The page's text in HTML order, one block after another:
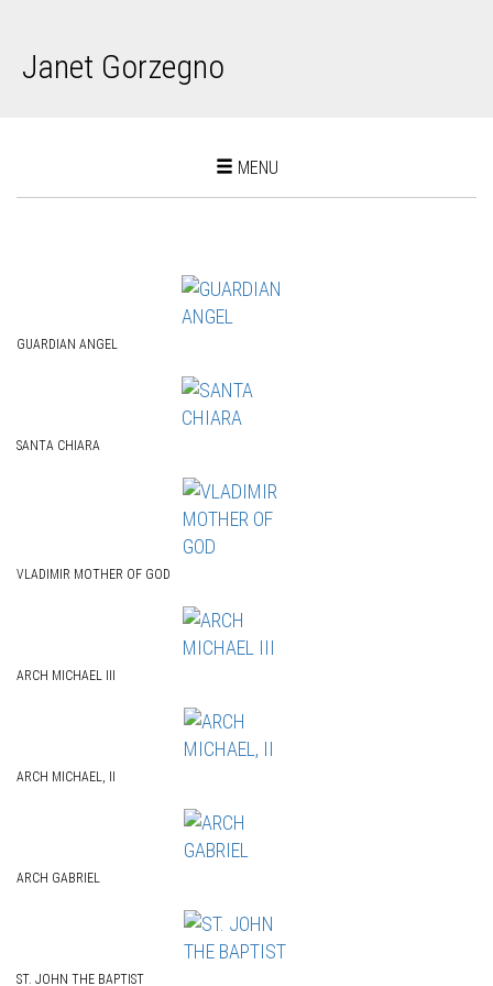
Janet Gorzegno
Toggle
MENU
GUARDIAN ANGEL
SANTA CHIARA
VLADIMIR MOTHER OF GOD
ARCH MICHAEL III
ARCH MICHAEL, II
ARCH GABRIEL
ST. JOHN THE BAPTIST